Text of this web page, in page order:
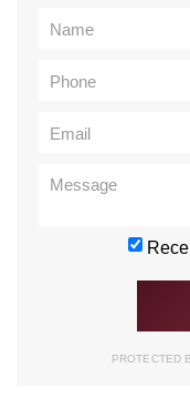
PROTECTED